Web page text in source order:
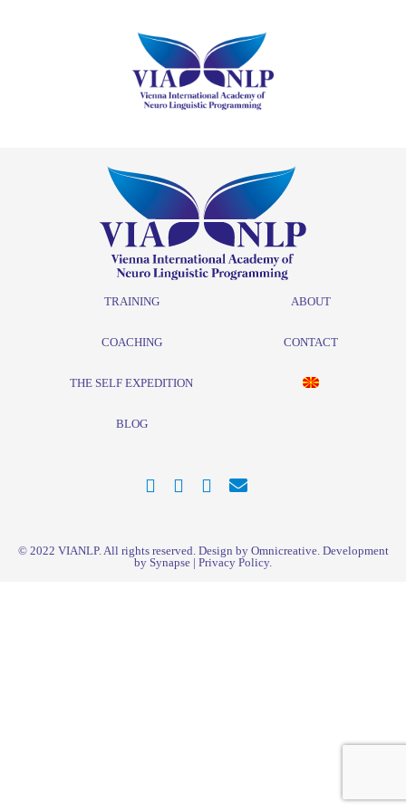
TRAINING
COACHING
THE SELF EXPEDITION
BLOG
ABOUT
CONTACT
© 2022 VIANLP. All rights reserved. Design by Omnicreative. Development
by Synapse | Privacy Policy.